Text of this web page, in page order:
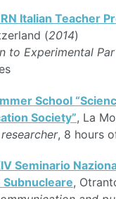
Italian Teacher
(2014)
to Experimental
School
Society”, La
, 8 hours
Seminario
Subnucleare,